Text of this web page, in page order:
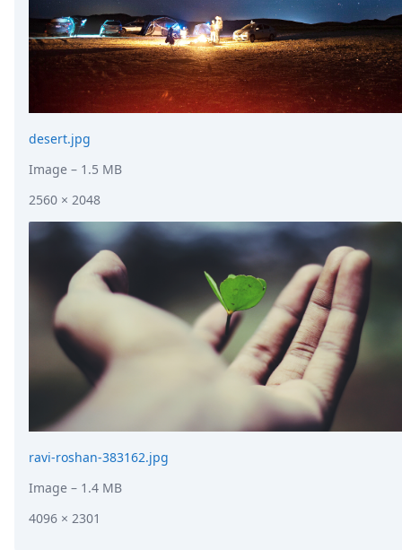
desert.jpg
Image – 1.5 MB
2560 × 2048
ravi-roshan-383162.jpg
Image – 1.4 MB
4096 × 2301